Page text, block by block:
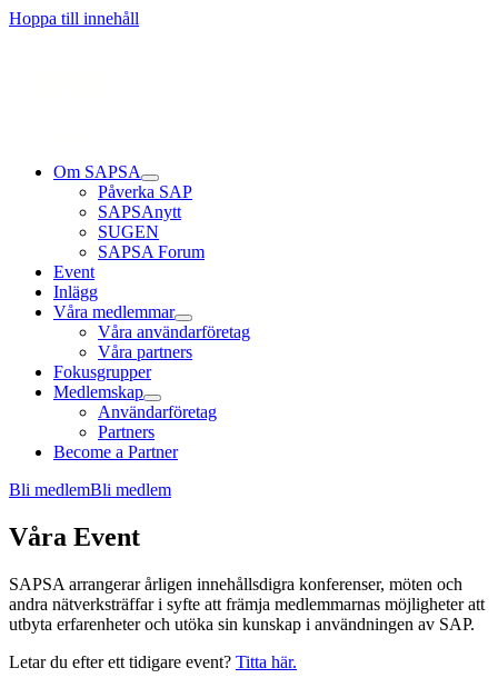
Hoppa till innehåll
Om SAPSA
Påverka SAP
SAPSAnytt
SUGEN
SAPSA Forum
Event
Inlägg
Våra medlemmar
Våra användarföretag
Våra partners
Fokusgrupper
Medlemskap
Användarföretag
Partners
Become a Partner
Bli medlemBli medlem
Våra Event
SAPSA arrangerar årligen innehållsdigra konferenser, möten och
andra nätverksträffar i syfte att främja medlemmarnas möjligheter att
utbyta erfarenheter och utöka sin kunskap i användningen av SAP.
Letar du efter ett tidigare event? Titta här.